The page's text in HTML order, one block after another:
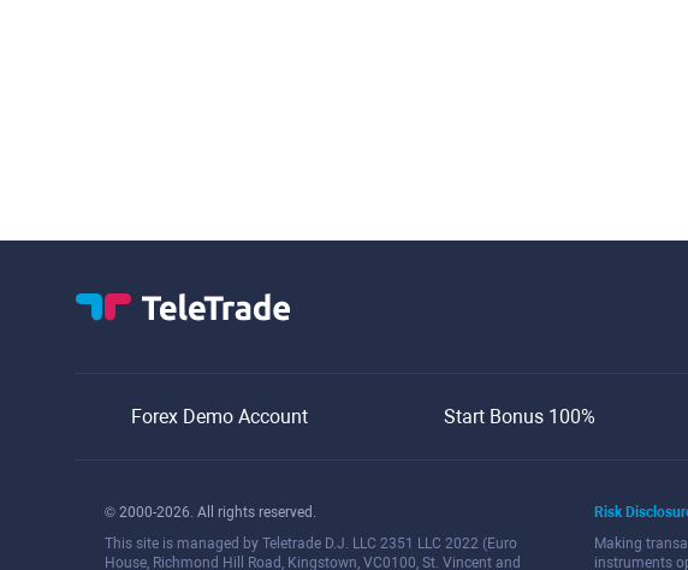
Forex Demo Account Start Bonus 100%
© 2000-2026. All rights reserved.
This site is managed by Teletrade D.J. LLC 2351 LLC 2022 (Euro
House, Richmond Hill Road, Kingstown, VC0100, St. Vincent and
Risk
Making
instruments